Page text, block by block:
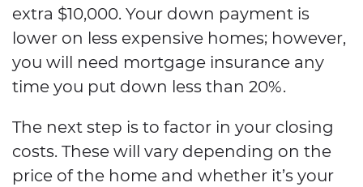
extra $10,000. Your down payment is
lower on less expensive homes; however,
you will need mortgage insurance any
time you put down less than 20%.
The next step is to factor in your closing
costs. These will vary depending on the
price of the home and whether it’s your